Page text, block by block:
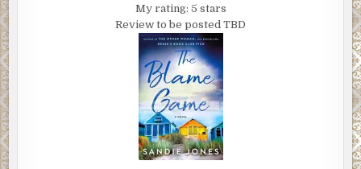
My rating: 5 stars
Review to be posted TBD